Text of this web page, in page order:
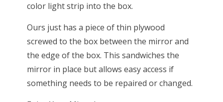
color light strip into the box.
Ours just has a piece of thin plywood
screwed to the box between the mirror and
the edge of the box. This sandwiches the
mirror in place but allows easy access if
something needs to be repaired or changed.